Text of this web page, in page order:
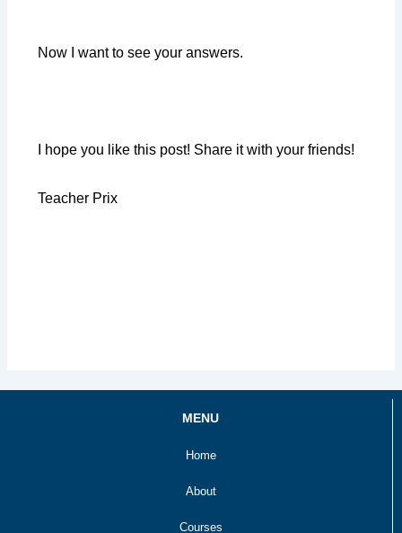
Now I want to see your answers.
I hope you like this post! Share it with your friends!
Teacher Prix
MENU
Home
About
Courses